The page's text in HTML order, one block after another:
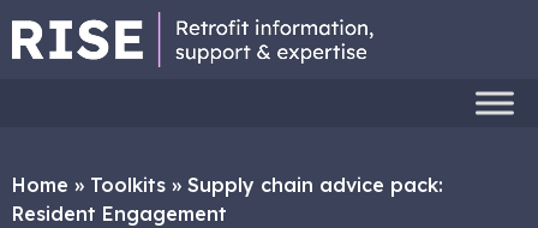
Home » Toolkits » Supply chain advice pack:
Resident Engagement